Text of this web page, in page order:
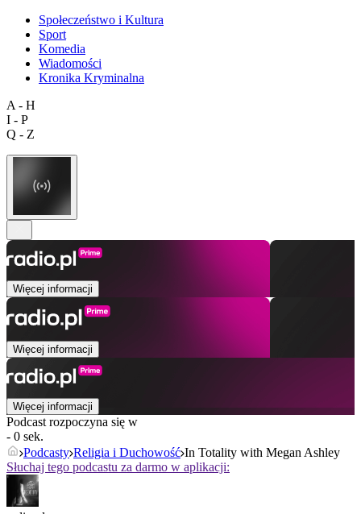
Społeczeństwo i Kultura
Sport
Komedia
Wiadomości
Kronika Kryminalna
A - H
I - P
Q - Z
Więcej informacji
Więcej informacji
Więcej informacji
Podcast rozpoczyna się w
- 0 sek.
Podcasty Religia i Duchowość In Totality with Megan Ashley
Słuchaj tego podcastu za darmo w aplikacji: